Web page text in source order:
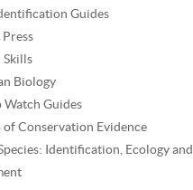
Guides
Skills
Biology
Watch Guides
of Conservation Evidence
Identification, Ecology and